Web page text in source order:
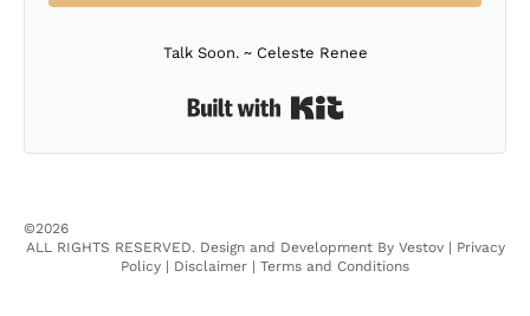
Talk Soon. ~ Celeste Renee
©2026
ALL RIGHTS RESERVED. Design and Development By Vestov| Privacy
Policy | Disclaimer | Terms and Conditions